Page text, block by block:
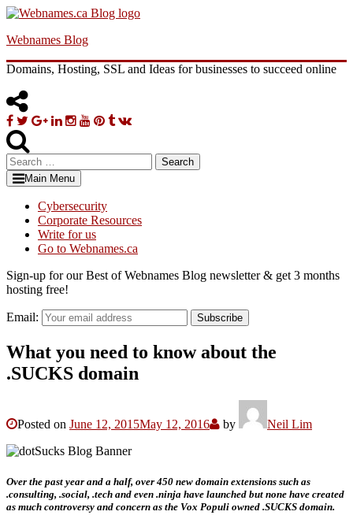
Skip
content
Webnames Blog
Domains, Hosting, SSL and Ideas for businesses to succeed online
Facebook
TwitterGoogle
Linkedin
Instagram
YouTube
Pinterest
Tumblr
VK
Search
for:Main Menu
Cybersecurity
Corporate Resources
Write for us
Go to Webnames.ca
Sign-up for our Best of Webnames Blog newsletter & get 3 months
hosting free!
Email: Subscribe
What you need to know about the
.SUCKS domain
Posted on June 12, 2015May 12, 2016 by Neil Lim
Over the past year and a half, over 450 new domain extensions such as
.consulting, .social, .tech and even .ninja have launched but none have created
as much controversy and concern as the Vox Populi owned .SUCKS domain.